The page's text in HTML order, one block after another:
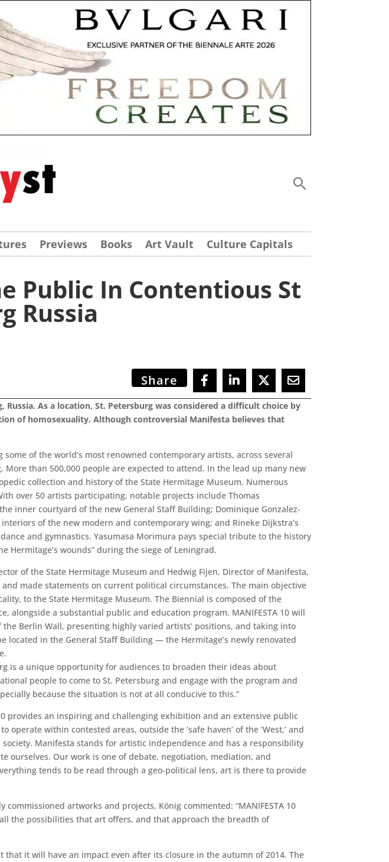
Previews Books Art Vault Culture Capitals
Public In Contentious St
Russia
Share
Russia. As a location, St. Petersburg was considered a difficult choice by
of homosexuality. Although controversial Manifesta believes that
of the world’s most renowned contemporary artists, across several
than 500,000 people are expected to attend. In the lead up many new
collection and history of the State Hermitage Museum. Numerous
over 50 artists participating, notable projects include Thomas
inner courtyard of the new General Staff Building; Dominique Gonzalez-
of the new modern and contemporary wing; and Rineke Dijkstra’s
and gymnastics. Yasumasa Morimura pays special tribute to the history
Hermitage’s wounds” during the siege of Leningrad.
of the State Hermitage Museum and Hedwig Fijen, Director of Manifesta,
made statements on current political circumstances. The main objective
to the State Hermitage Museum. The Biennial is composed of the
a substantial public and education program. MANIFESTA 10 will
Berlin Wall, presenting highly varied artists’ positions, and taking into
in the General Staff Building — the Hermitage’s newly renovated
is a unique opportunity for audiences to broaden their ideas about
people to come to St. Petersburg and engage with the program and
because the situation is not at all conducive to this.”
provides an inspiring and challenging exhibition and an extensive public
within contested areas, outside the ‘safe haven’ of the ‘West,’ and
Manifesta stands for artistic independence and has a responsibility
ourselves. Our work is one of debate, negotiation, mediation, and
tends to be read through a geo-political lens, art is there to provide
artworks and projects, König commented: “MANIFESTA 10
the possibilities that art offers, and that approach the breadth of
it will have an impact even after its closure in the autumn of 2014. The